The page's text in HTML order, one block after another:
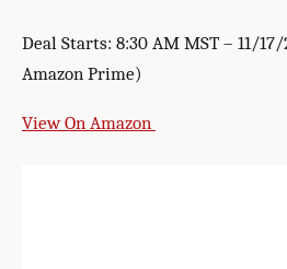
Deal Starts: 8:30 AM MST – 11/
Amazon Prime)
View On Amazon